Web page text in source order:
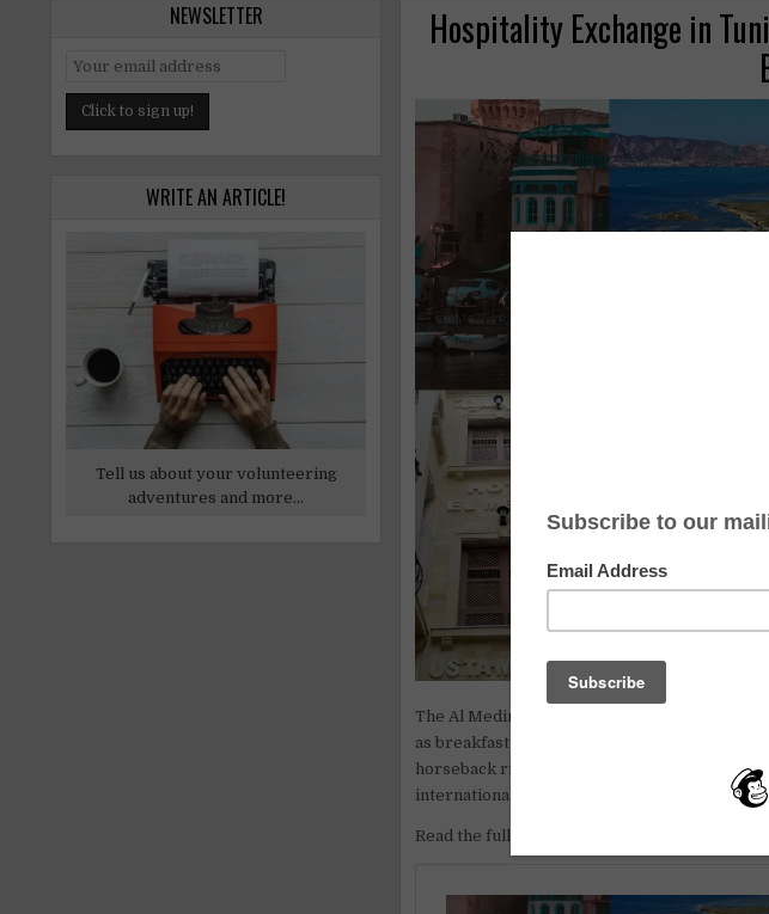
Hospitality Exchange in
The Al Medina guesthouse in Bizerte,
as breakfast preparation, cleaning, and café
horseback riding included. Volunteers work 5
international environment, with a minimum
Read the full article
NEWSLETTER
WRITE AN ARTICLE!
Tell us about your volunteering
adventures and more...